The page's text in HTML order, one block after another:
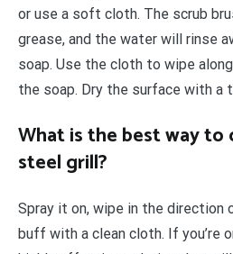
or use a soft cloth. The scrub
grease, and the water will rinse
soap. Use the cloth to wipe
the soap. Dry the surface with a
What is the best way to
steel grill?
Spray it on, wipe in the direction
buff with a clean cloth. If you’re